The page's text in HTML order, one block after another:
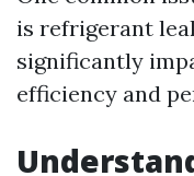
is refrigerant
significantly
efficiency and